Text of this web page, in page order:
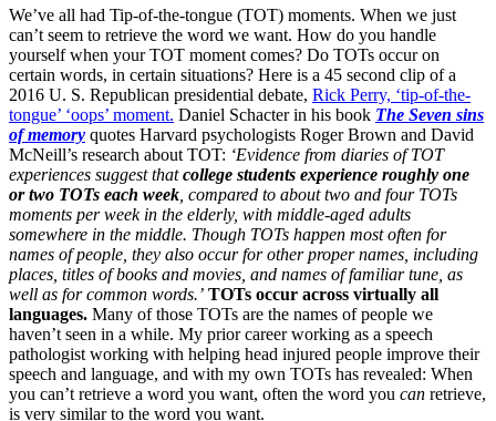
We’ve all had Tip-of-the-tongue (TOT) moments. When we just
can’t seem to retrieve the word we want. How do you handle
yourself when your TOT moment comes? Do TOTs occur on
certain words, in certain situations? Here is a 45 second clip of a
2016 U. S. Republican presidential debate, Rick Perry, ‘tip-of-the-
tongue’ ‘oops’ moment. Daniel Schacter in his book The Seven sins
of memory quotes Harvard psychologists Roger Brown and David
McNeill’s research about TOT: ‘Evidence from diaries of TOT
experiences suggest thatcollege students experience roughly one
or two TOTs each week , compared to about two and four TOTs
moments per week in the elderly, with middle-aged adults
somewhere in the middle. Though TOTs happen most often for
names of people, they also occur for other proper names, including
places, titles of books and movies, and names of familiar tune, as
well as for common words.’ TOTs occur across virtually all
languages. Many of those TOTs are the names of people we
haven’t seen in a while. My prior career working as a speech
pathologist working with helping head injured people improve their
speech and language, and with my own TOTs has revealed: When
you can’t retrieve a word you want, often the word you can retrieve,
is very similar to the word you want.